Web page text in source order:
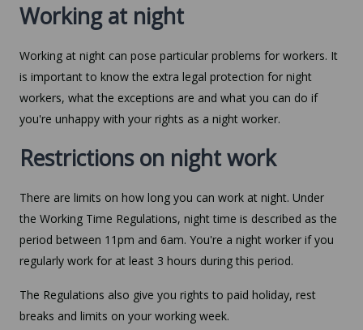
Working at night
Working at night can pose particular problems for workers. It
is important to know the extra legal protection for night
workers, what the exceptions are and what you can do if
you're unhappy with your rights as a night worker.
Restrictions on night work
There are limits on how long you can work at night. Under
the Working Time Regulations, night time is described as the
period between 11pm and 6am. You're a night worker if you
regularly work for at least 3 hours during this period.
The Regulations also give you rights to paid holiday, rest
breaks and limits on your working week.